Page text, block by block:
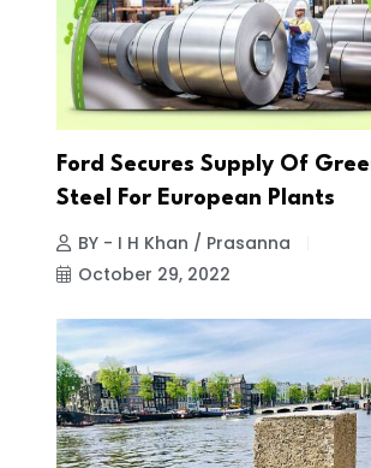
Ford Secures Supply Of
Steel For European Plants
BY - I H Khan / Prasanna
October 29, 2022